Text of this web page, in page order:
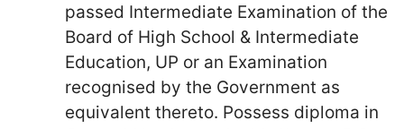
passed Intermediate Examination of the
Board of High School & Intermediate
Education, UP or an Examination
recognised by the Government as
equivalent thereto. Possess diploma in